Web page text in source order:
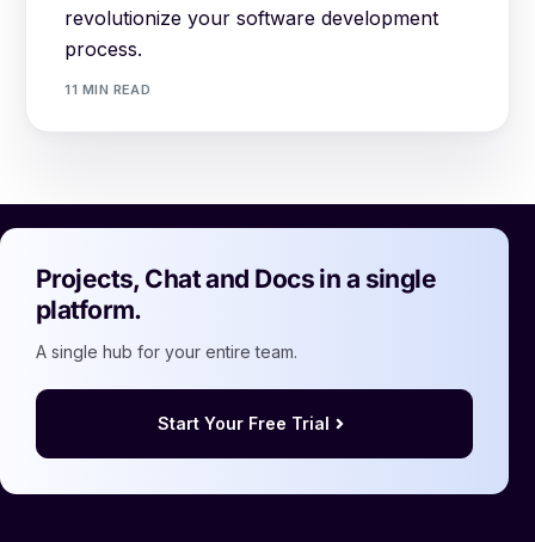
revolutionize your software development
process.
11 MIN READ
Projects, Chat and Docs in a single
platform.
A single hub for your entire team.
Start Your Free Trial